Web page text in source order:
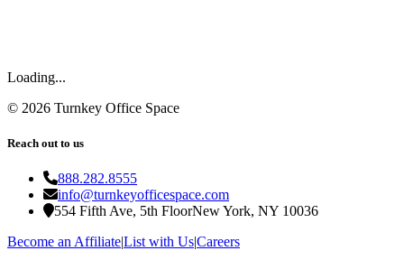
Loading...
© 2026 Turnkey Office Space
Reach out to us
888.282.8555
info@turnkeyofficespace.com
554 Fifth Ave, 5th FloorNew York, NY 10036
Become an Affiliate|List with Us|Careers